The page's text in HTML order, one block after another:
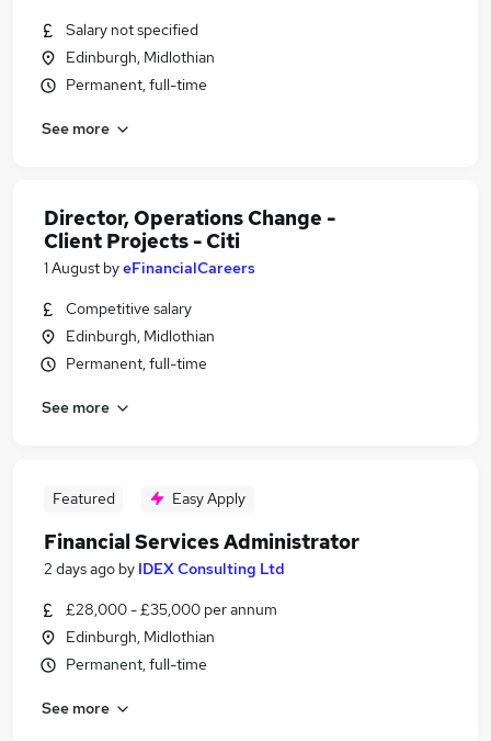
Salary not specified
Edinburgh, Midlothian
Permanent, full-time
See more
Director, Operations Change -
Client Projects - Citi
1 August byeFinancialCareers
Competitive salary
Edinburgh, Midlothian
Permanent, full-time
See more
Featured Easy Apply
Financial Services Administrator
2 days ago by IDEX Consulting Ltd
£28,000 - £35,000 per annum
Edinburgh, Midlothian
Permanent, full-time
See more